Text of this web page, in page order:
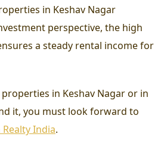
in Keshav Nagar
perspective, the high
a steady rental income for
in Keshav Nagar or in
it, you must look forward to
Realty India.